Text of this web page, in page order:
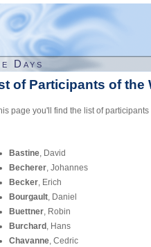
Days
of Participants of the
page you'll find the list of
Bastine, David
Becherer, Johannes
Becker, Erich
Bourgault, Daniel
Buettner, Robin
Burchard , Hans
Chavanne, Cedric